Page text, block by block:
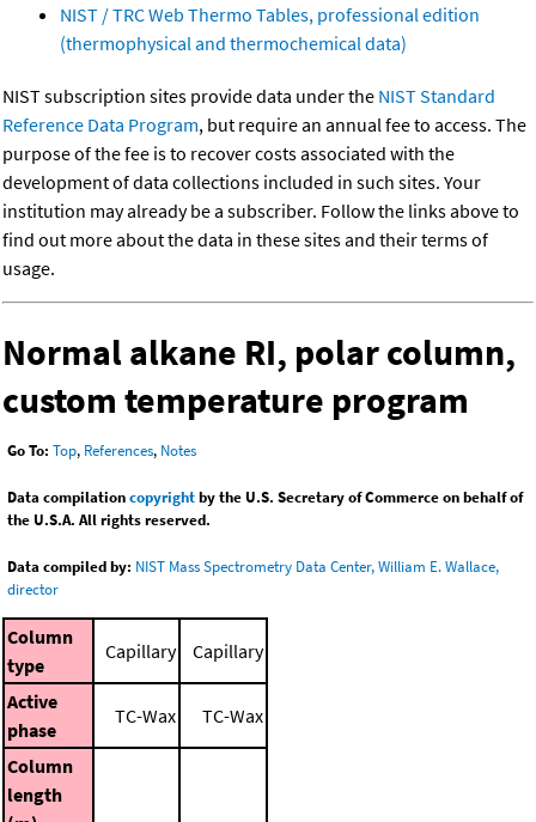
NIST / TRC Web Thermo Tables, professional edition
(thermophysical and thermochemical data)
NIST subscription sites provide data under the NIST Standard
Reference Data Program, but require an annual fee to access. The
purpose of the fee is to recover costs associated with the
development of data collections included in such sites. Your
institution may already be a subscriber. Follow the links above to
find out more about the data in these sites and their terms of
usage.
Normal alkane RI, polar column,
custom temperature program
Go To: Top, References, Notes
Data compilationcopyrightby the U.S. Secretary of Commerce on behalf of
the U.S.A. All rights reserved.
Data compiled by: NIST Mass Spectrometry Data Center, William E. Wallace,
director
Column
type
Capillary Capillary
Active
phase
TC-Wax TC-Wax
Column
length